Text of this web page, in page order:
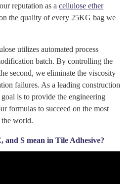
reputation as a cellulose ether
the quality of every 25KG bag we
utilizes automated process
batch. By controlling the
second, we eliminate the viscosity
failures. As a leading construction
is to provide the engineering
formulas to succeed on the most
world.
and S mean in Tile Adhesive?